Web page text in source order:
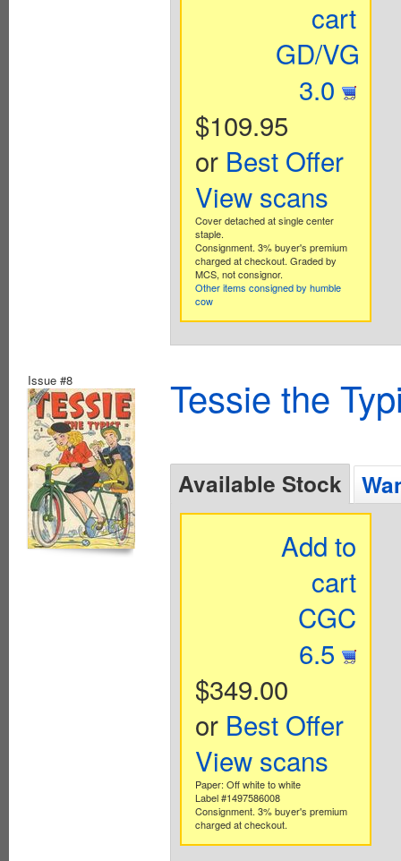
cart
GD/VG
3.0
$109.95
or Best Offer
View scans
Cover detached at single center
staple.
Consignment. 3% buyer's premium
charged at checkout. Graded by
MCS, not consignor.
Other items consigned by humble
cow
Issue #8 Tessie the
Available Stock
Add to
cart
CGC
6.5
$349.00
or Best Offer
View scans
Paper: Off white to white
Label #1497586008
Consignment. 3% buyer's premium
charged at checkout.